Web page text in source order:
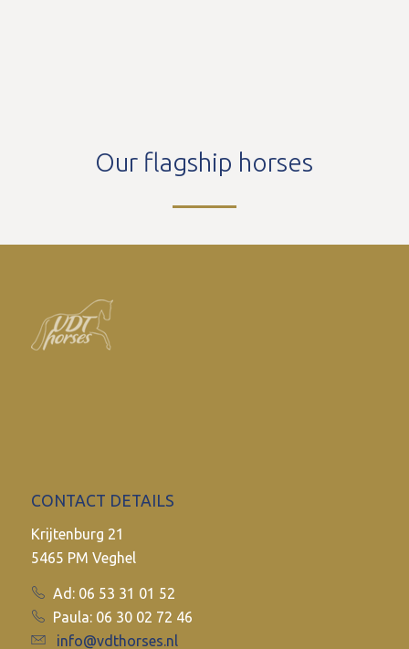
Our flagship horses
CONTACT DETAILS
Krijtenburg 21
5465 PM Veghel
Ad: 06 53 31 01 52
Paula: 06 30 02 72 46
info@vdthorses.nl